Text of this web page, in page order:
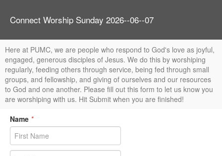
Connect Worship Sunday 2026--06--07
Here at PUMC, we are people who respond to God's love as joyful,
engaged, generous disciples of Jesus. We do this by worshiping
regularly, feeding others through service, being fed through small
groups, and fellowship, and giving of ourselves and our resources
to God and one another. Please fill out this form to let us know you
are worshiping with us. Hit Submit when you are finished!
Name *